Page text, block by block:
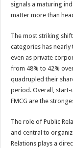
signals a maturing
matter more than
The most striking
categories has
even as private
from 48% to 42%
quadrupled their
period. Overall, start-
FMCG are the
The role of Public
and central to
Relations plays a